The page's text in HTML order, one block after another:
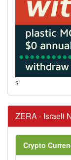
s
ZERA - Israeli
Crypto